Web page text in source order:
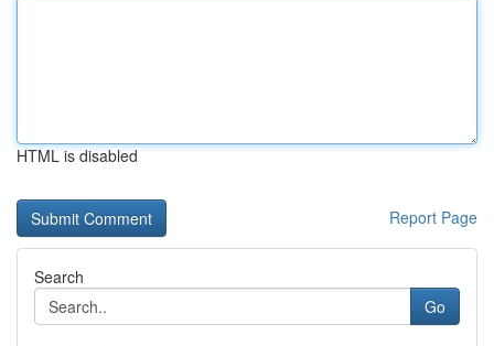
HTML is disabled
Report Page
Search
Go